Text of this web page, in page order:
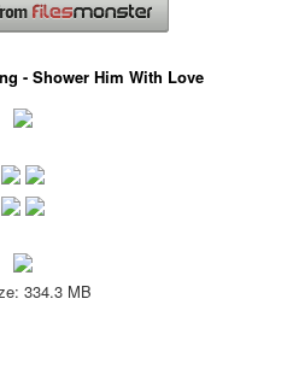
- Shower Him With Love
334.3 MB